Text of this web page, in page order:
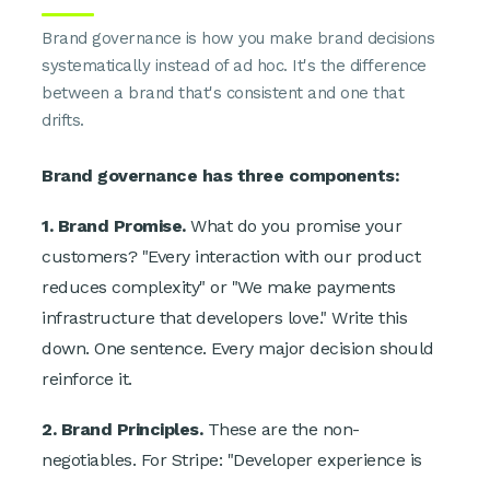
Brand governance is how you make brand decisions
systematically instead of ad hoc. It's the difference
between a brand that's consistent and one that
drifts.
Brand governance has three components:
1. Brand Promise.What do you promise your
customers? "Every interaction with our product
reduces complexity" or "We make payments
infrastructure that developers love." Write this
down. One sentence. Every major decision should
reinforce it.
2. Brand Principles.These are the non-
negotiables. For Stripe: "Developer experience is